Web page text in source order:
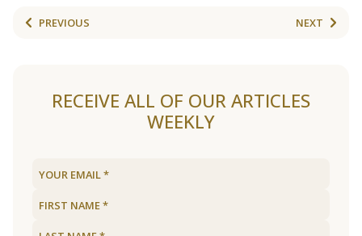
PREVIOUS NEXT
RECEIVE ALL OF OUR ARTICLES
WEEKLY